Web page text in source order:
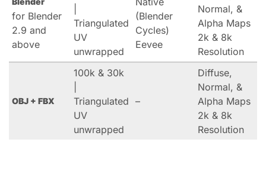
for Blender
2.9 and
above
Triangulated
UV
unwrapped
(Blender
Cycles)
Eevee
Normal, &
Alpha Maps
2k & 8k
Resolution
OBJ + FBX
100k & 30k
Triangulated
UV
unwrapped
–
Diffuse,
Normal, &
Alpha Maps
2k & 8k
Resolution